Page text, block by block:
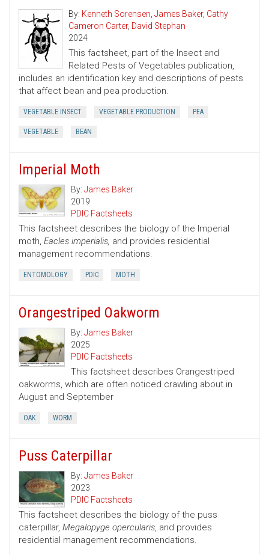
By: Kenneth Sorensen, James Baker, Cathy
Cameron Carter, David Stephan
2024
This factsheet, part of the Insect and
Related Pests of Vegetables publication,
includes an identification key and descriptions of pests
that affect bean and pea production.
VEGETABLE INSECT VEGETABLE PRODUCTION PEA
VEGETABLE BEAN
Imperial Moth
By: James Baker
2019
PDIC Factsheets
This factsheet describes the biology of the Imperial
moth, Eacles imperialis, and provides residential
management recommendations.
ENTOMOLOGY PDIC MOTH
Orangestriped Oakworm
By: James Baker
2025
PDIC Factsheets
This factsheet describes Orangestriped
oakworms, which are often noticed crawling about in
August and September
OAK WORM
Puss Caterpillar
By: James Baker
2023
PDIC Factsheets
This factsheet describes the biology of the puss
caterpillar, Megalopyge opercularis, and provides
residential management recommendations.